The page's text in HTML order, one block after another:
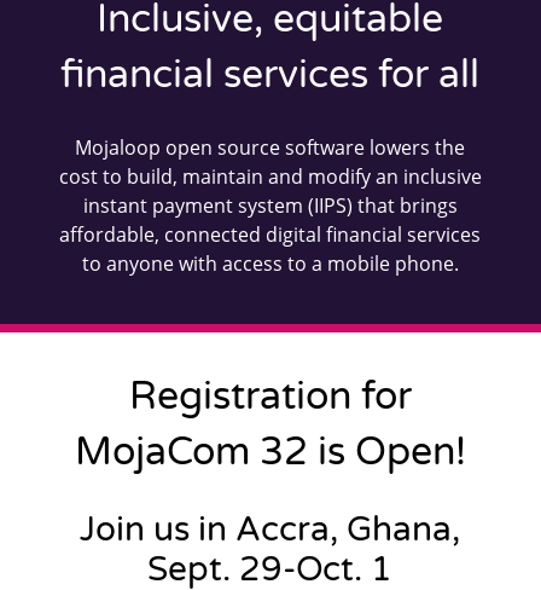
Inclusive, equitable
financial services for all
Mojaloop open source software lowers the
cost to build, maintain and modify an inclusive
instant payment system (IIPS) that brings
affordable, connected digital financial services
to anyone with access to a mobile phone.
Registration for
MojaCom 32 is Open!
Join us in Accra, Ghana,
Sept. 29-Oct. 1